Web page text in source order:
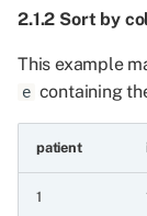
integer a
6.7.16
float event
6.7.17
string event
2.1.2 Sort by
This example
e containing
patient
1